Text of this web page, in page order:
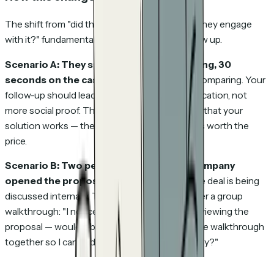
The shift from "did they open it?" to "how did they engage
with it?" fundamentally changes how you follow up.
Scenario A: They spent 8 minutes on pricing, 30
seconds on the case study.
They're price-comparing. Your
follow-up should lead with ROI and value justification, not
more social proof. They don't need convincing that your
solution works — they need convincing that it's worth the
price.
Scenario B: Two people from the same company
opened the proposal on the same day.
The deal is being
discussed internally. This is a buying signal. Offer a group
walkthrough: "I noticed your team has been reviewing the
proposal — would it be helpful to do a 15-minute walkthrough
together so I can address any questions directly?"